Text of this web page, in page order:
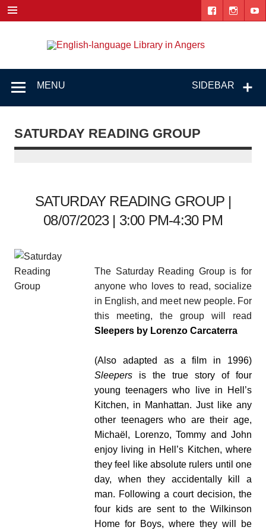
content
SIDEBAR
MENU
SATURDAY READING GROUP
SATURDAY READING GROUP |
08/07/2023 | 3:00 PM-4:30 PM
The Saturday Reading Group is for
anyone who loves to read, socialize
in English, and meet new people. For
this meeting, the group will read
Sleepers by Lorenzo Carcaterra
(Also adapted as a film in 1996)
Sleepers is the true story of four
young teenagers who live in Hell’s
Kitchen, in Manhattan. Just like any
other teenagers who are their age,
Michaë l, Lorenzo, Tommy and John
enjoy living in Hell’s Kitchen, where
they feel like absolute rulers until one
day, when they accidentally kill a
man. Following a court decision, the
four kids are sent to the Wilkinson
Home for Boys, where they will be